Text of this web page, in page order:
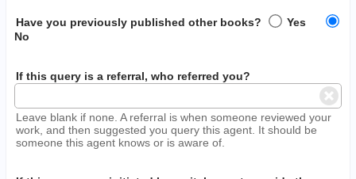
Have you previously published other books?
Yes
No
If this query is a referral, who referred you?
Leave blank if none. A referral is when someone reviewed your
work, and then suggested you query this agent. It should be
someone this agent knows or is aware of.